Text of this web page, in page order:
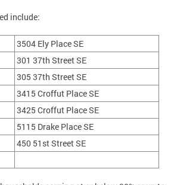
include:
3504 Ely Place SE
301 37th Street SE
305 37th Street SE
3415 Croffut Place SE
3425 Croffut Place SE
5115 Drake Place SE
450 51st Street SE